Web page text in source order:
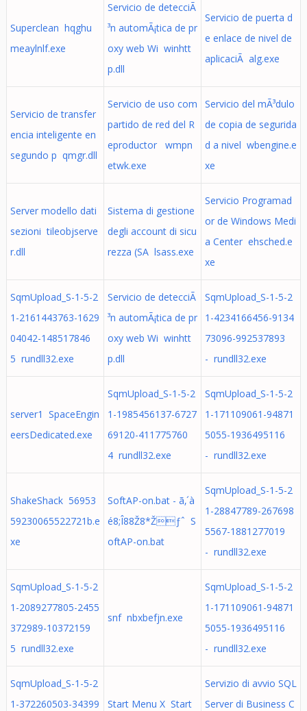
Superclean hqghu
meaylnlf.exe
Servicio de detecciÃ
³n automÃ¡tica de pr
oxy web Wi winhtt
p.dll
Servicio de puerta d
e enlace de nivel de
aplicaciÃ alg.exe
Servicio de transfer
encia inteligente en
segundo p qmgr.dll
Servicio de uso com
partido de red del R
eproductor wmpn
etwk.exe
Servicio del mÃ³dulo
de copia de segurida
d a nivel wbengine.e
xe
Server modello dati
sezioni tileobjserve
r.dll
Sistema di gestione
degli account di sicu
rezza (SA lsass.exe
Servicio Programad
or de Windows Medi
a Center ehsched.e
xe
SqmUpload_S-1-5-2
1-2161443763-1629
04042-148517846
5 rundll32.exe
Servicio de detecciÃ
³n automÃ¡tica de pr
oxy web Wi winhtt
p.dll
SqmUpload_S-1-5-2
1-4234166456-9134
73096-992537893
- rundll32.exe
server1 SpaceEngin
eersDedicated.exe
SqmUpload_S-1-5-2
1-1985456137-6727
69120-411775760
4 rundll32.exe
SqmUpload_S-1-5-2
1-171109061-94871
5055-1936495116
- rundll32.exe
ShakeShack 56953
59230065522721b.e
xe
SoftAP-on.bat - ã‚´à
é8;Î88Ž8*Žƒˆ S
oftAP-on.bat
SqmUpload_S-1-5-2
1-28847789-267698
5567-1881277019
- rundll32.exe
SqmUpload_S-1-5-2
1-2089277805-2455
372989-10372159
5 rundll32.exe
snf nbxbefjn.exe
SqmUpload_S-1-5-2
1-171109061-94871
5055-1936495116
- rundll32.exe
SqmUpload_S-1-5-2
1-372260503-34399
Start Menu X Start
Servizio di avvio SQL
Server di Business C